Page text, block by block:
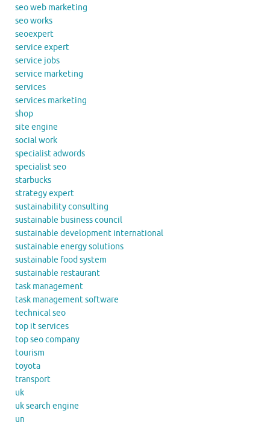
seo web marketing
seo works
seoexpert
service expert
service jobs
service marketing
services
services marketing
shop
site engine
social work
specialist adwords
specialist seo
starbucks
strategy expert
sustainability consulting
sustainable business council
sustainable development international
sustainable energy solutions
sustainable food system
sustainable restaurant
task management
task management software
technical seo
top it services
top seo company
tourism
toyota
transport
uk
uk search engine
un